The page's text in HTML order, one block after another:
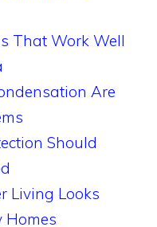
That Work Well
Are
Should
Living Looks
Homes